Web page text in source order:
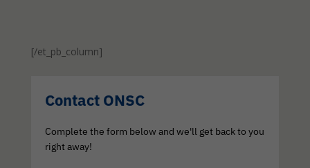
[/et_pb_column]
Contact ONSC
Complete the form below and we'll get back to you
right away!